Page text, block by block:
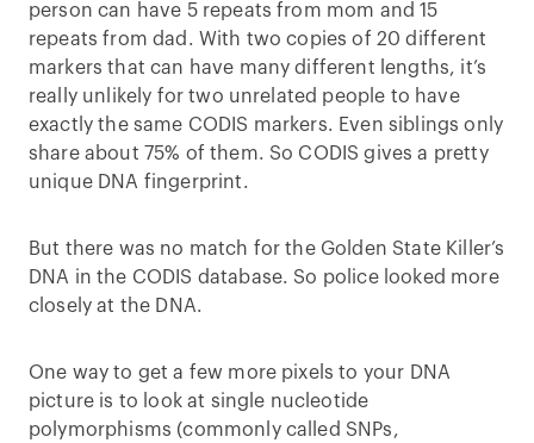
person can have 5 repeats from mom and 15
repeats from dad. With two copies of 20 different
markers that can have many different lengths, it’s
really unlikely for two unrelated people to have
exactly the same CODIS markers. Even siblings only
share about 75% of them. So CODIS gives a pretty
unique DNA fingerprint.
But there was no match for the Golden State Killer’s
DNA in the CODIS database. So police looked more
closely at the DNA.
One way to get a few more pixels to your DNA
picture is to look at single nucleotide
polymorphisms (commonly called SNPs,